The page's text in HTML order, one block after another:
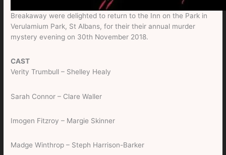
Breakaway were delighted to return to the Inn on the Park in
Verulamium Park, St Albans, for their their annual murder
mystery evening on 30th November 2018.
CAST
Verity Trumbull – Shelley Healy
Sarah Connor – Clare Waller
Imogen Fitzroy – Margie Skinner
Madge Winthrop – Steph Harrison-Barker